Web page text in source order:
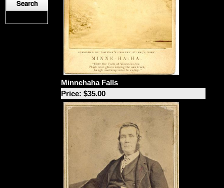
Minnehaha Falls
Price: $35.00